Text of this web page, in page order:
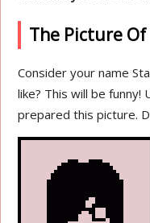
The Picture Of
Consider your name
like? This will be funny!
prepared this picture.